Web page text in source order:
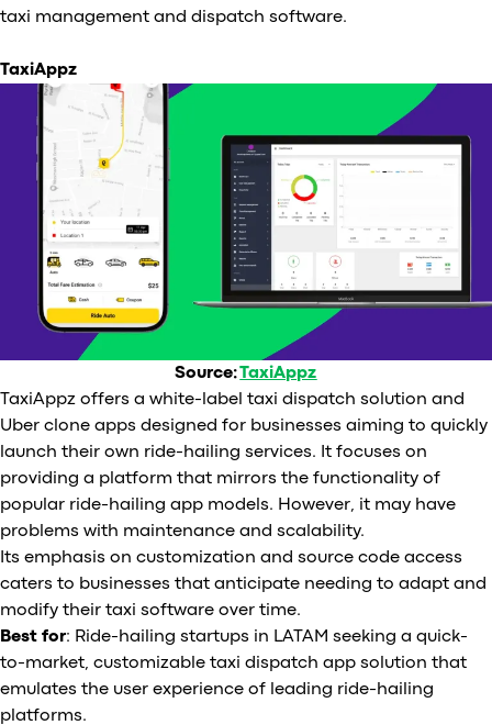
taxi management and dispatch software.
TaxiAppz
Source:TaxiAppz
TaxiAppz offers a white-label taxi dispatch solution and
Uber clone apps designed for businesses aiming to quickly
launch their own ride-hailing services. It focuses on
providing a platform that mirrors the functionality of
popular ride-hailing app models. However, it may have
problems with maintenance and scalability.
Its emphasis on customization and source code access
caters to businesses that anticipate needing to adapt and
modify their taxi software over time.
Best for: Ride-hailing startups in LATAM seeking a quick-
to-market, customizable taxi dispatch app solution that
emulates the user experience of leading ride-hailing
platforms.